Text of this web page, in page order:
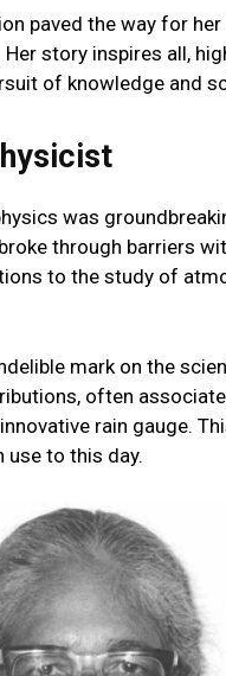
paved the way for
story inspires all,
of knowledge and
was
through barriers
to the study of
mark on the
often
rain gauge.
use to this day.